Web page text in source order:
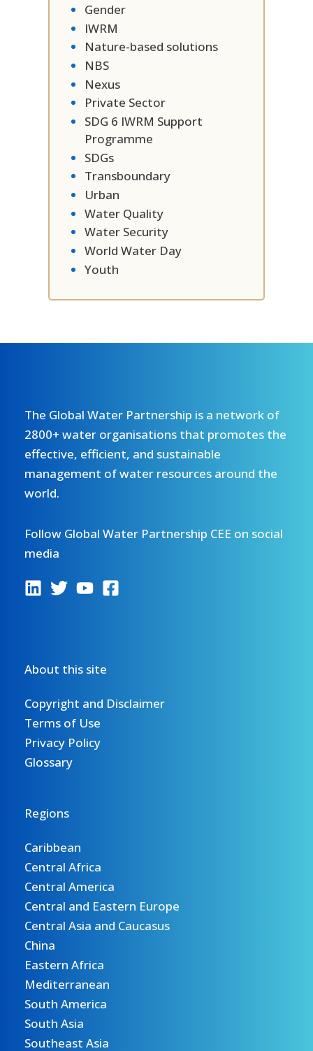
Gender
IWRM
Nature-based solutions
NBS
Nexus
Private Sector
SDG 6 IWRM Support
Programme
SDGs
Transboundary
Urban
Water Quality
Water Security
World Water Day
Youth
The Global Water Partnership is a network of
2800+ water organisations that promotes the
effective, efficient, and sustainable
management of water resources around the
world.
Follow Global Water Partnership CEE on social
media
About this site
Copyright and Disclaimer
Terms of Use
Privacy Policy
Glossary
Regions
Caribbean
Central Africa
Central America
Central and Eastern Europe
Central Asia and Caucasus
China
Eastern Africa
Mediterranean
South America
South Asia
Southeast Asia